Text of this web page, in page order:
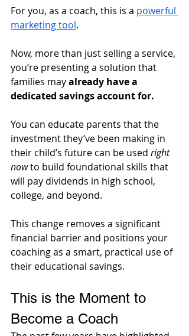
For you, as a coach, this is a powerful
marketing tool.
Now, more than just selling a service,
you’re presenting a solution that
families may already have a
dedicated savings account for.
You can educate parents that the
investment they’ve been making in
their child’s future can be used right
now to build foundational skills that
will pay dividends in high school,
college, and beyond.
This change removes a significant
financial barrier and positions your
coaching as a smart, practical use of
their educational savings.
This is the Moment to
Become a Coach